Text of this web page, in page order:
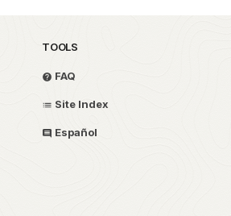
TOOLS
FAQ
Site Index
Español